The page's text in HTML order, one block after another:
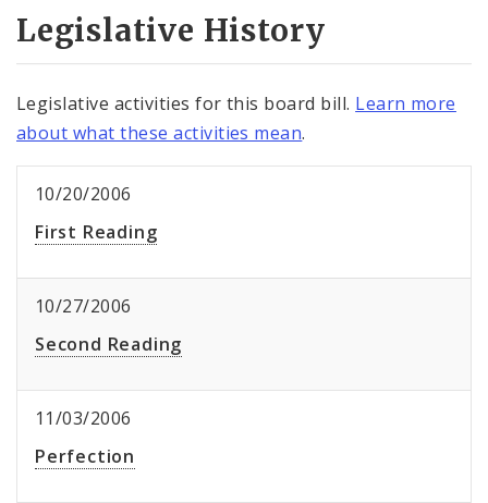
Legislative History
Legislative activities for this board bill. Learn more
about what these activities mean.
10/20/2006
First Reading
10/27/2006
Second Reading
11/03/2006
Perfection